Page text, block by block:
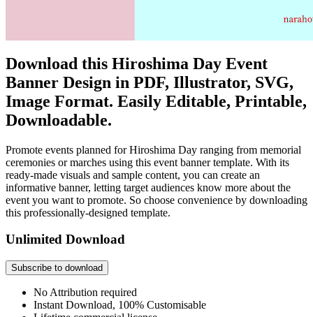
Download this Hiroshima Day Event
Banner Design in PDF, Illustrator, SVG,
Image Format. Easily Editable, Printable,
Downloadable.
Promote events planned for Hiroshima Day ranging from memorial
ceremonies or marches using this event banner template. With its
ready-made visuals and sample content, you can create an
informative banner, letting target audiences know more about the
event you want to promote. So choose convenience by downloading
this professionally-designed template.
Unlimited Download
Subscribe to download
No Attribution required
Instant Download, 100% Customisable